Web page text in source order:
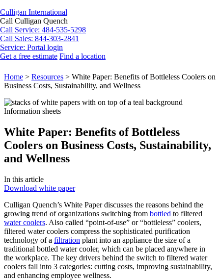
Culligan International
Call Culligan Quench
Call Service: 484-535-5298
Call Sales: 844-303-2841
Service: Portal login
Get a free estimate Find a location
Search
Home > Resources > White Paper: Benefits of Bottleless Coolers on
Business Costs, Sustainability, and Wellness
Information sheets
White Paper: Benefits of Bottleless
Coolers on Business Costs, Sustainability,
and Wellness
In this article
Download white paper
Culligan Quench’s White Paper discusses the reasons behind the
growing trend of organizations switching from bottled to filtered
water coolers. Also called “point-of-use” or “bottleless” coolers,
filtered water coolers compress the sophisticated purification
technology of a filtration plant into an appliance the size of a
traditional bottled water cooler, which can be placed anywhere in
the workplace. The key drivers behind the switch to filtered water
coolers fall into 3 categories: cutting costs, improving sustainability,
and enhancing employee wellness.